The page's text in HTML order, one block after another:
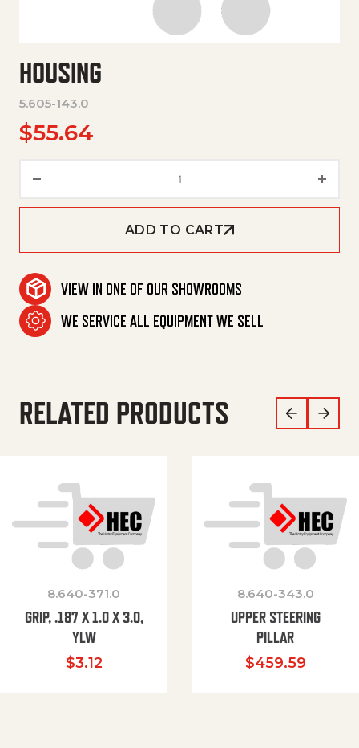
HOUSING
5.605-143.0
$55.64
ADD TO CART
VIEW IN ONE OF OUR SHOWROOMS
WE SERVICE ALL EQUIPMENT WE SELL
RELATED PRODUCTS
8.640-371.0
GRIP, .187 X 1.0 X 3.0,
YLW
$3.12
8.640-343.0
UPPER STEERING
PILLAR
$459.59